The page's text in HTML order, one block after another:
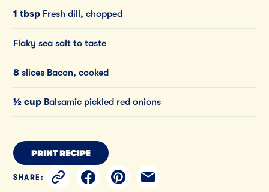
1 tbsp Fresh dill, chopped
Flaky sea salt to taste
8 slices Bacon, cooked
½ cup Balsamic pickled red onions
PRINT RECIPE
SHARE: